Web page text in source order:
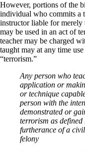
However, portions of the
individual who commits a
instructor liable for merely
may be used in an act of
teacher may be charged
taught may at any time
“terrorism.”
Any person who
application or
or technique
person with the
demonstrated or
terrorism as
furtherance of a
felony